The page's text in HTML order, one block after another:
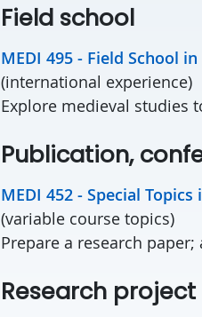
Field school
MEDI 495 - Field School
(international experience)
Explore medieval studies
Publication,
MEDI 452 - Special
(variable course topics)
Prepare a research
Research project